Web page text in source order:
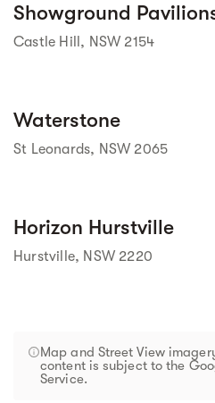
Showground
Castle Hill, NSW 2154
Waterstone
St Leonards, NSW 2065
Horizon Hurstville
Hurstville, NSW 2220
Map and Street View
content is subject to the
Service.